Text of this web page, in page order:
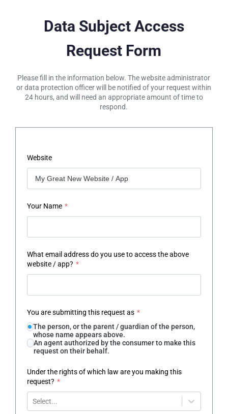
Data Subject Access
Request Form
Please fill in the information below. The website administrator
or data protection officer will be notified of your request within
24 hours, and will need an appropriate amount of time to
respond.
Website
Your Name *
What email address do you use to access the above
website / app? *
You are submitting this request as *
The person, or the parent / guardian of the person,
whose name appears above.
An agent authorized by the consumer to make this
request on their behalf.
Under the rights of which law are you making this
request? *
Select...